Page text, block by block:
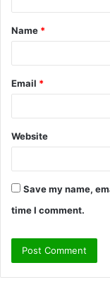
t
*
Name *
Email *
Website
Save my name,
time I comment.